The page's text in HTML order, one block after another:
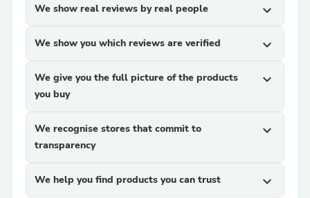
We show real reviews by real people expand_more
We show you which reviews are verified expand_more
We give you the full picture of the products
you buy
expand_more
We recognise stores that commit to
transparency
expand_more
We help you find products you can trust expand_more